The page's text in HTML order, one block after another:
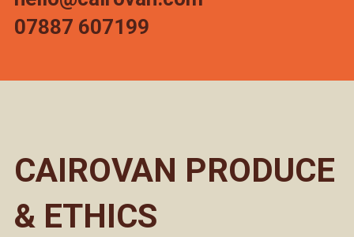
07887 607199
CAIROVAN PRODUCE
& ETHICS